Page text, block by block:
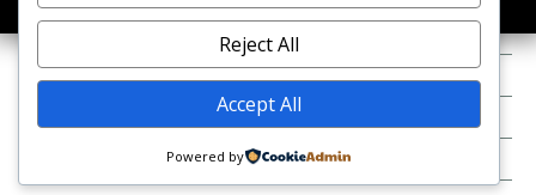
Entries feed
Reject All
Accept All
Powered by